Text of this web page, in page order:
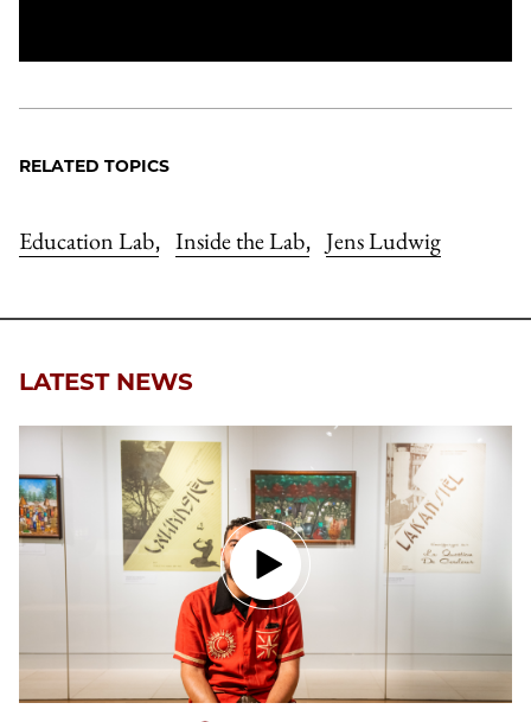
RELATED TOPICS
Education Lab, Inside the Lab, Jens Ludwig
LATEST NEWS